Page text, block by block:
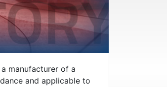
manufacturer of a
and applicable to